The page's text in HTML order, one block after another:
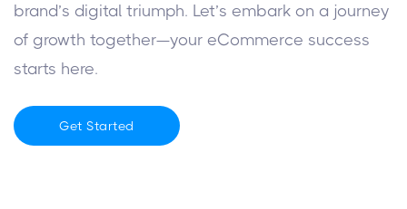
brand’s digital triumph. Let’s embark on a journey
of growth together—your eCommerce success
starts here.
Get Started